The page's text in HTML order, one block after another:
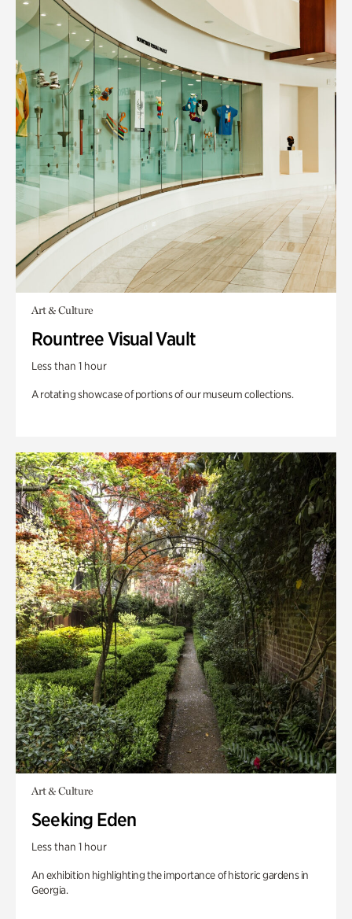
Art & Culture
Rountree Visual Vault
Less than 1 hour
A rotating showcase of portions of our museum collections.
Art & Culture
Seeking Eden
Less than 1 hour
An exhibition highlighting the importance of historic gardens in
Georgia.